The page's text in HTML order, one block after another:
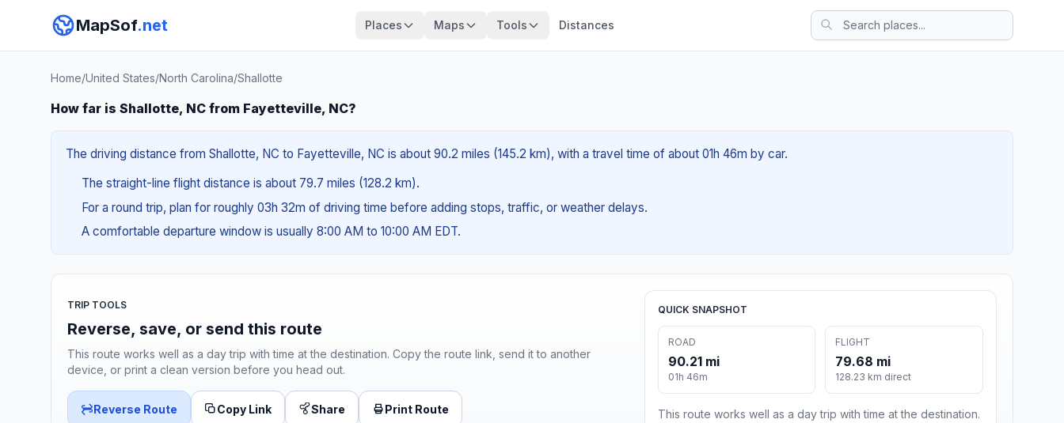
MapSof.net Places Maps Tools Distances
Home/United States/North Carolina/Shallotte
How far is Shallotte, NC from Fayetteville, NC?
The driving distance from Shallotte, NC to Fayetteville, NC is about 90.2 miles (145.2 km), with a travel time of about 01h 46m by car.
The straight-line flight distance is about 79.7 miles (128.2 km).
For a round trip, plan for roughly 03h 32m of driving time before adding stops, traffic, or weather delays.
A comfortable departure window is usually 8:00 AM to 10:00 AM EDT.
TRIP TOOLS
Reverse, save, or send this route
This route works well as a day trip with time at the destination. Copy the route link, send it to another
device, or print a clean version before you head out.
Reverse Route Copy Link Share Print Route
QUICK SNAPSHOT
ROAD
90.21 mi
01h 46m
FLIGHT
79.68 mi
128.23 km direct
This route works well as a day trip with time at the destination.